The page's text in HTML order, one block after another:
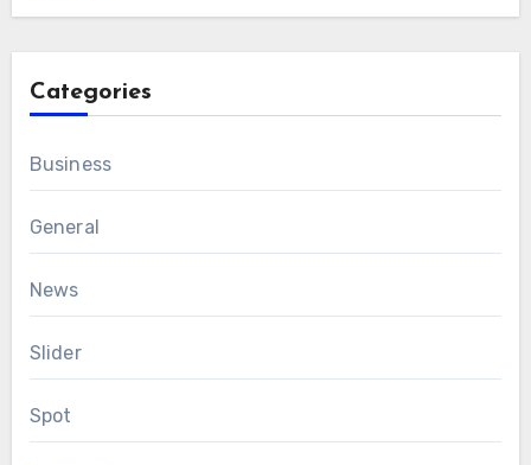
Categories
Business
General
News
Slider
Spot